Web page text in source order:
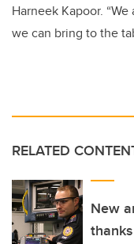
Harneek Kapoor.
we can bring to the
RELATED
New